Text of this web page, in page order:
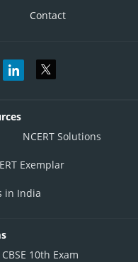
Contact
NCERT Solutions
Exemplar
in India
CBSE 10th Exam